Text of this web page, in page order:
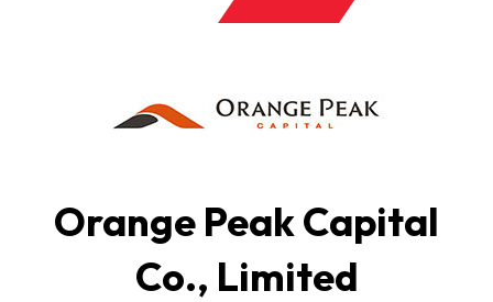
Orange Peak Capital
Co., Limited